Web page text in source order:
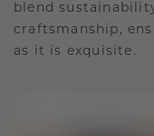
blend
craftsmanship,
as it is exquisite.